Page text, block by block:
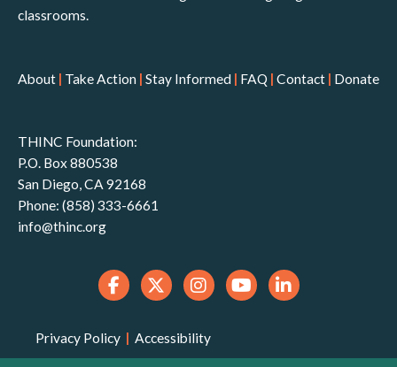
classrooms.
About | Take Action | Stay Informed | FAQ | Contact | Donate
THINC Foundation:
P.O. Box 880538
San Diego, CA 92168
Phone: (858) 333-6661
info@thinc.org
Privacy Policy | Accessibility